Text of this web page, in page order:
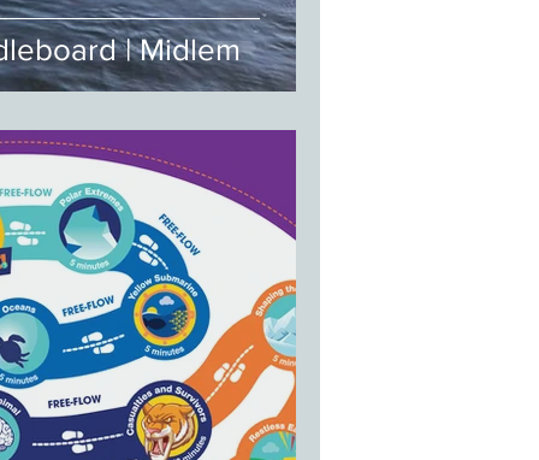
| Midlem